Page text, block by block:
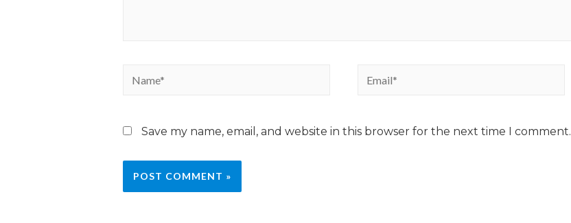
Save my name, email, and website in this browser for the next time I comment.